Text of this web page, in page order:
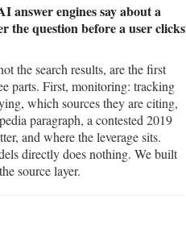
answer engines say about a
the question before a user clicks
the search results, are the first
parts. First, monitoring: tracking
which sources they are citing,
paragraph, a contested 2019
and where the leverage sits.
directly does nothing. We built
source layer.